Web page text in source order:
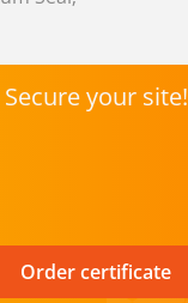
Secure your site!
Order certificate